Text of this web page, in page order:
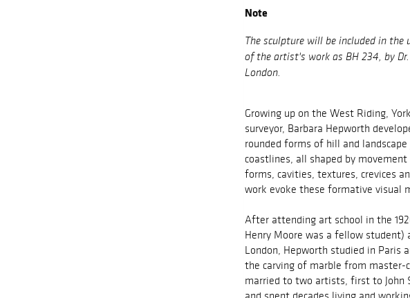
Note
The sculpture will be included in the
of the artist's work as BH 234, by
London.
Growing up on the West Riding,
surveyor, Barbara Hepworth
rounded forms of hill and
coastlines, all shaped by
forms, cavities, textures, crevices
work evoke these formative visual
After attending art school in the
Henry Moore was a fellow student)
London, Hepworth studied in Paris
the carving of marble from master-
married to two artists, first to John